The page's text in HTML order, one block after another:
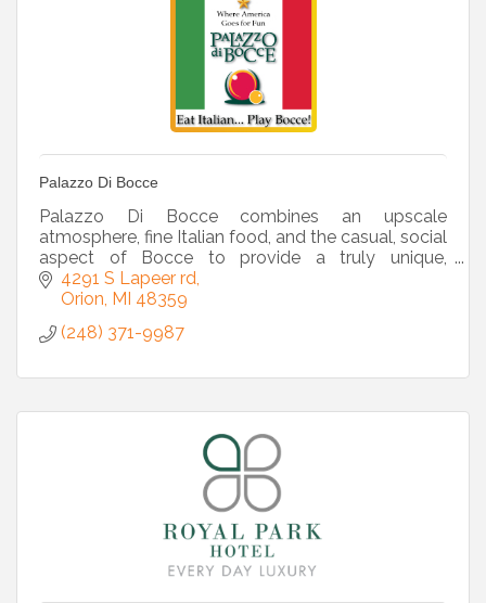
Palazzo Di Bocce
Palazzo Di Bocce combines an upscale
atmosphere, fine Italian food, and the casual, social
aspect of Bocce to provide a truly unique,
reasonably priced sports-entertainment venue.
4291 S Lapeer rd
Orion MI 48359
(248) 371-9987